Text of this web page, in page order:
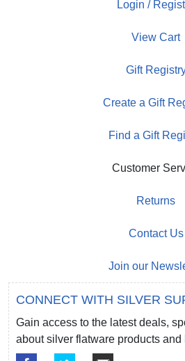
Login /
View Cart
Gift
Create a Gift
Find a Gift
Customer
Returns
Contact Us
Join our
CONNECT WITH SILVER
Gain access to the latest deals,
about silver flatware products